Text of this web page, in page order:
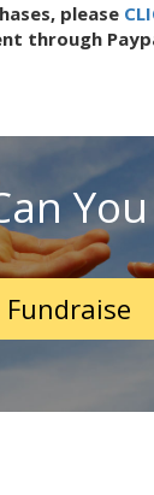
please
through
Fundraise